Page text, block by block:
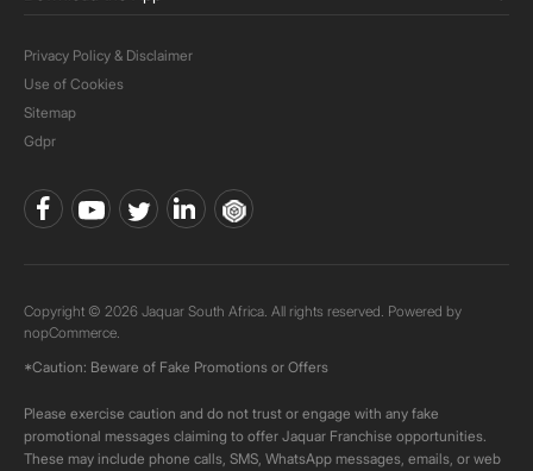
Privacy Policy & Disclaimer
Use of Cookies
Sitemap
Gdpr
Copyright © 2026 Jaquar South Africa. All rights reserved. Powered by
nopCommerce.
*Caution: Beware of Fake Promotions or Offers
Please exercise caution and do not trust or engage with any fake
promotional messages claiming to offer Jaquar Franchise opportunities.
These may include phone calls, SMS, WhatsApp messages, emails, or web